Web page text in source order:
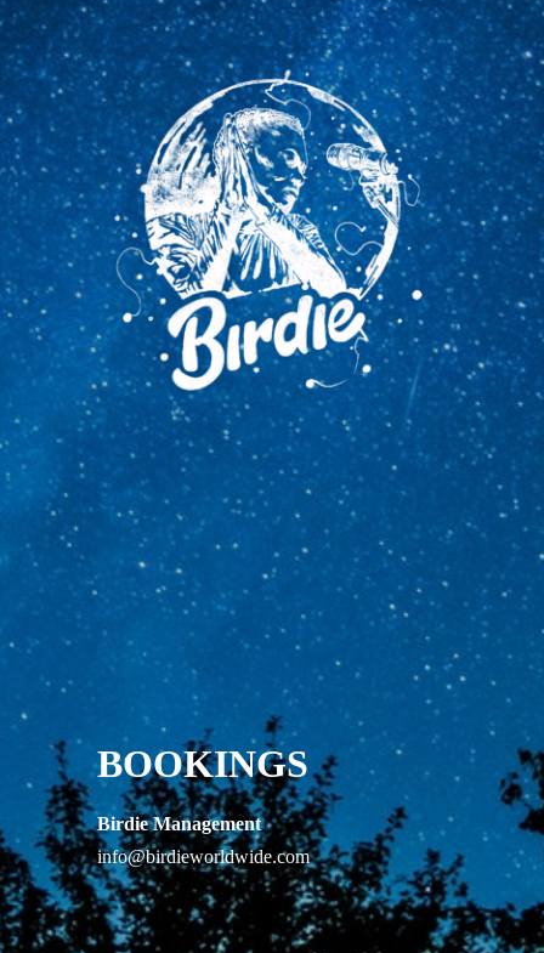
BOOKINGS
Birdie Management
info@birdieworldwide.com